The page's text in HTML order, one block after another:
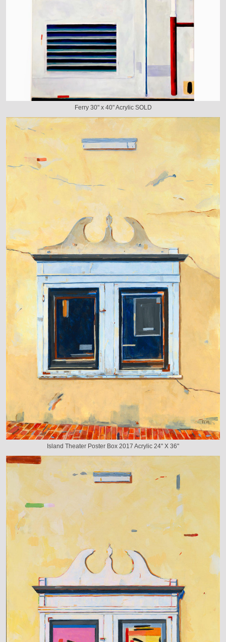
Ferry 30" x 40" Acrylic SOLD
Island Theater Poster Box 2017 Acrylic 24" X 36"